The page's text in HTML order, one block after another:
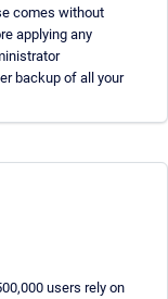
comes without
applying any
backup of all your
users rely on